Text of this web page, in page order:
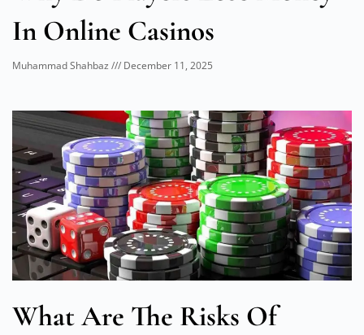
In Online Casinos
Muhammad Shahbaz December 11, 2025
What Are The Risks Of